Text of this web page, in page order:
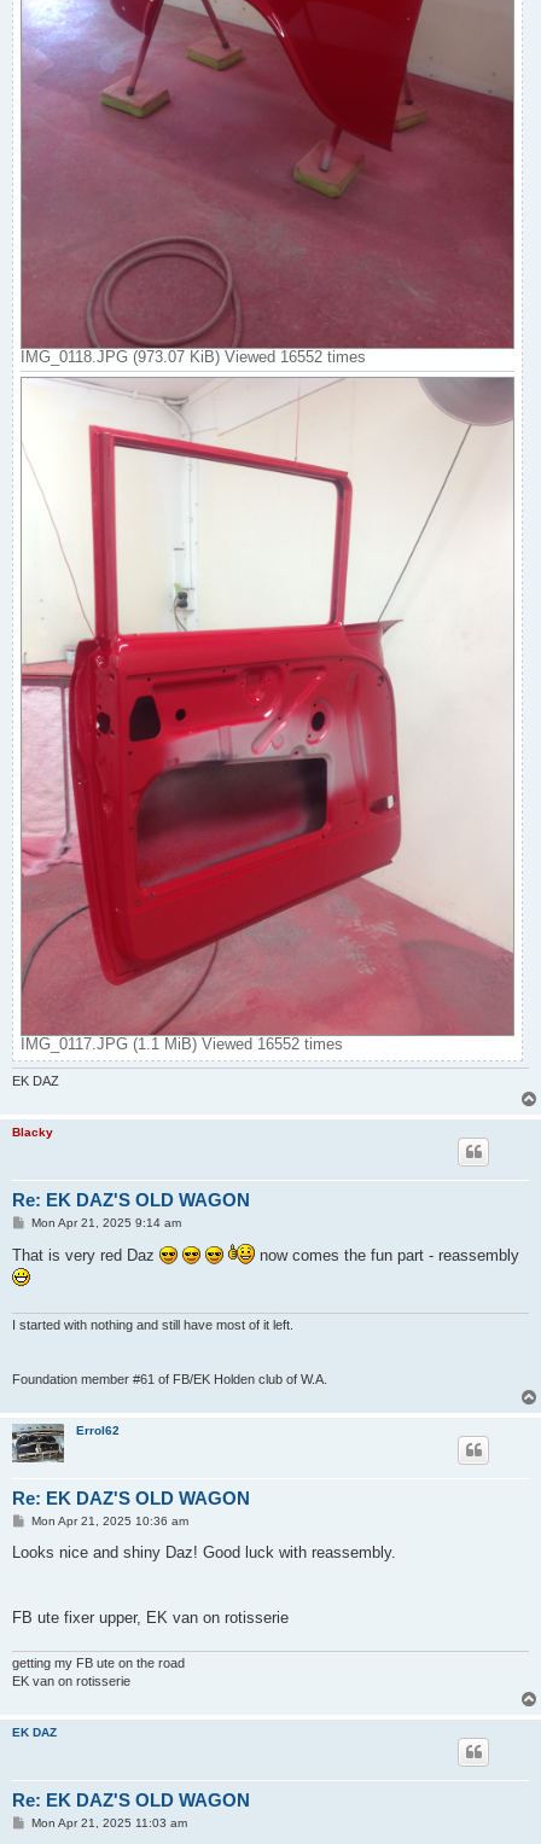
IMG_0118.JPG (973.07 KiB) Viewed 16552 times
IMG_0117.JPG (1.1 MiB) Viewed 16552 times
EK DAZ
Blacky
Re: EK DAZ'S OLD WAGON
P
s
t
Mon Apr 21, 2025 9:14 am
That is very red Daz now comes the fun part - reassembly
I started with nothing and still have most of it left.
Foundation member #61 of FB/EK Holden club of W.A.
Errol62
Re: EK DAZ'S OLD WAGON
P
s
Mon Apr 21, 2025 10:36 am
Looks nice and shiny Daz! Good luck with reassembly.
FB ute fixer upper, EK van on rotisserie
getting my FB ute on the road
EK van on rotisserie
EK DAZ
Re: EK DAZ'S OLD WAGON
PMon Apr 21, 2025 11:03 am